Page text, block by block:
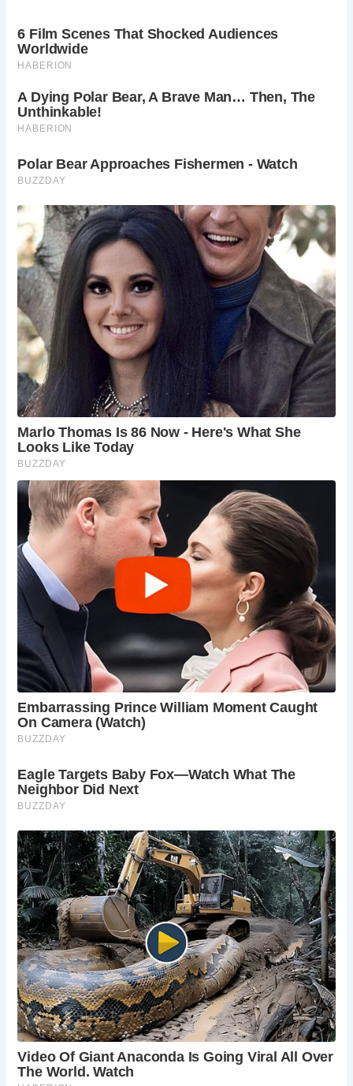
From the walled wildflower meadow to the organic kitchen
garden, Acton Court’s grounds are a testament to the
artist Dido Crosby add a touch of whimsy, while native
grasses and plants evoke the sights and smells of
centuries gone by.
While closed to the public this year, Acton Court eagerly
awaits the return of visitors in the new year. With plans to
reopen its doors for tours of the gardens and estate, Acton
Court invites history enthusiasts and nature lovers alike to
experience the magic of Tudor England firsthand.